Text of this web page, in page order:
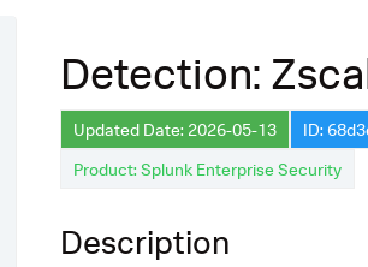
Detection:
Updated Date: 2026-05-13 ID:
Product: Splunk Enterprise Security
Description